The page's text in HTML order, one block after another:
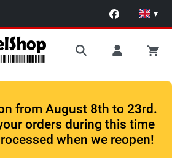
▾
from August 8th to 23rd.
orders during this time
when we reopen!